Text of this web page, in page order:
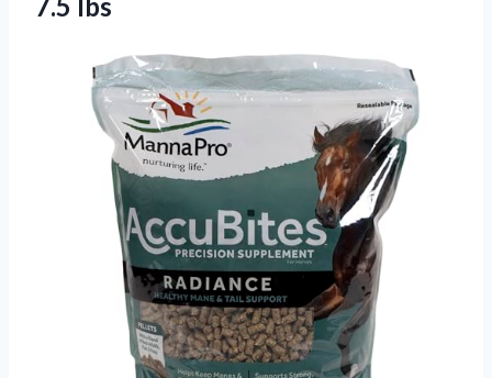
7.5 lbs